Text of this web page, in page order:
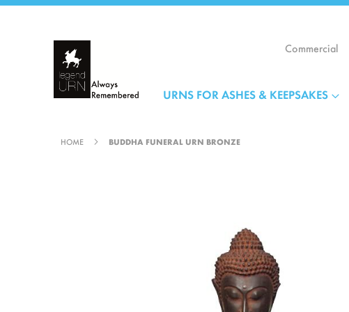
Content
Commercial
URNS FOR ASHES & KEEPSAKES
HOME BUDDHA FUNERAL URN BRONZE